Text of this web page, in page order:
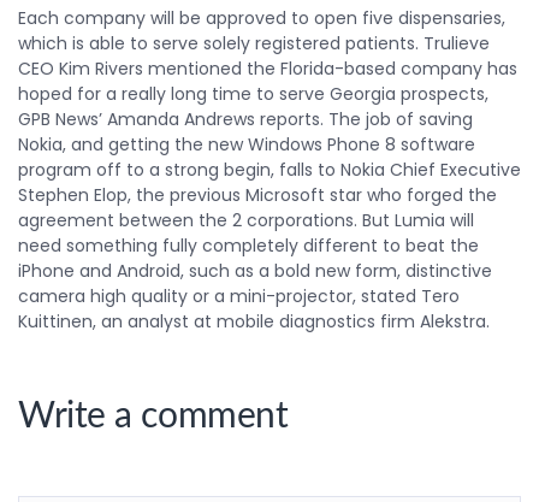
Each company will be approved to open five dispensaries,
which is able to serve solely registered patients. Trulieve
CEO Kim Rivers mentioned the Florida-based company has
hoped for a really long time to serve Georgia prospects,
GPB News’ Amanda Andrews reports. The job of saving
Nokia, and getting the new Windows Phone 8 software
program off to a strong begin, falls to Nokia Chief Executive
Stephen Elop, the previous Microsoft star who forged the
agreement between the 2 corporations. But Lumia will
need something fully completely different to beat the
iPhone and Android, such as a bold new form, distinctive
camera high quality or a mini-projector, stated Tero
Kuittinen, an analyst at mobile diagnostics firm Alekstra.
Write a comment